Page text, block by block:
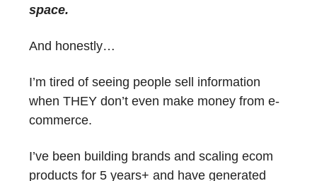
space.
And honestly…
I’m tired of seeing people sell information
when THEY don’t even make money from e-
commerce.
I’ve been building brands and scaling ecom
products for 5 years+ and have generated